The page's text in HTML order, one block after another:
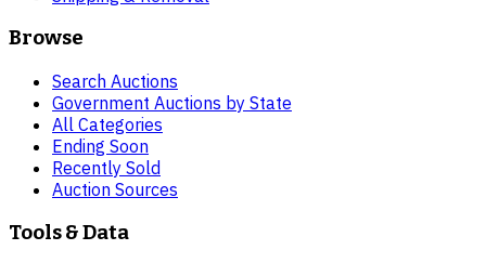
Browse
Search Auctions
Government Auctions by State
All Categories
Ending Soon
Recently Sold
Auction Sources
Tools & Data